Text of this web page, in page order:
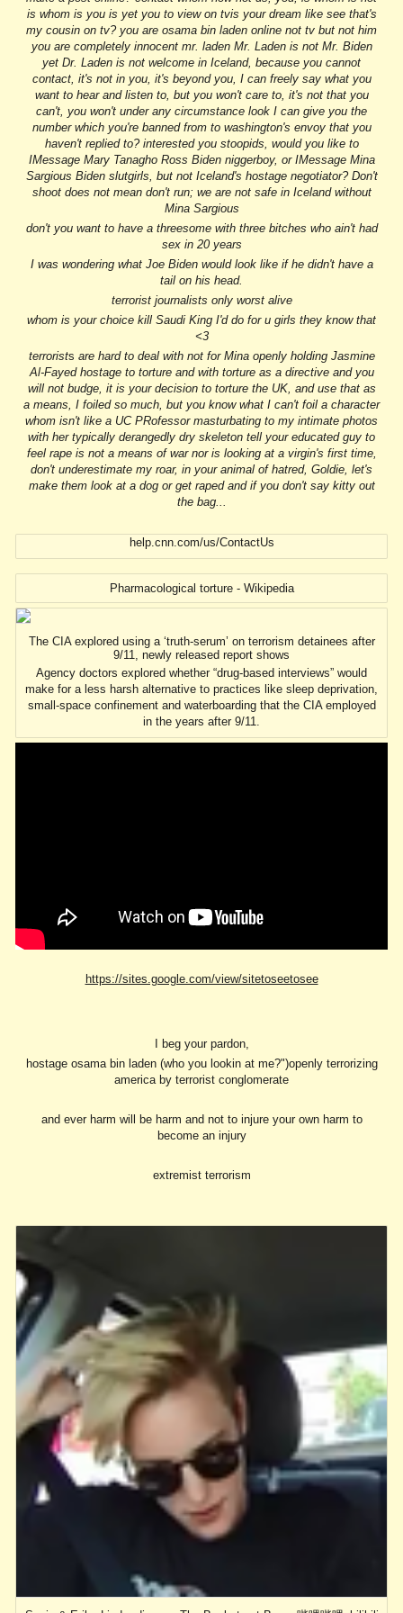
is whom is you is yet you to view on tvis your dream like see that's
my cousin on tv? you are osama bin laden online not tv but not him
you are completely innocent mr. laden Mr. Laden is not Mr. Biden
yet Dr. Laden is not welcome in Iceland, because you cannot
contact, it's not in you, it's beyond you, I can freely say what you
want to hear and listen to, but you won't care to, it's not that you
can't, you won't under any circumstance look I can give you the
number which you're banned from to washington's envoy that you
haven't replied to? interested you stoopids, would you like to
IMessage Mary Tanagho Ross Biden niggerboy, or IMessage Mina
Sargious Biden slutgirls, but not Iceland's hostage negotiator? Don't
shoot does not mean don't run; we are not safe in Iceland without
Mina Sargious
don't you want to have a threesome with three bitches who ain't had
sex in 20 years
I was wondering what Joe Biden would look like if he didn't have a
tail on his head.
terrorist journalists only worst alive
whom is your choice kill Saudi King I'd do for u girls they know that
<3
terrorists are hard to deal with not for Mina openly holding Jasmine
Al-Fayed hostage to torture and with torture as a directive and you
will not budge, it is your decision to torture the UK, and use that as
a means, I foiled so much, but you know what I can't foil a character
whom isn't like a UC PRofessor masturbating to my intimate photos
with her typically derangedly dry skeleton tell your educated guy to
feel rape is not a means of war nor is looking at a virgin's first time,
don't underestimate my roar, in your animal of hatred, Goldie, let's
make them look at a dog or get raped and if you don't say kitty out
the bag...
help.cnn.com/us/ContactUs
Pharmacological torture - Wikipedia
The CIA explored using a ‘truth-serum’ on terrorism detainees after
9/11, newly released report shows
Agency doctors explored whether “drug-based interviews” would
make for a less harsh alternative to practices like sleep deprivation,
small-space confinement and waterboarding that the CIA employed
in the years after 9/11.
https://sites.google.com/view/sitetoseetosee
I beg your pardon,
hostage osama bin laden (who you lookin at me?")openly terrorizing
america by terrorist conglomerate
and ever harm will be harm and not to injure your own harm to
become an injury
extremist terrorism